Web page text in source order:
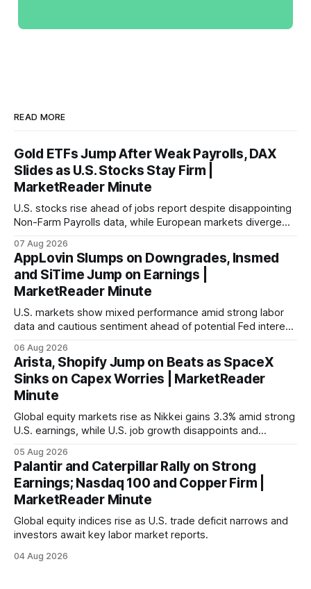
READ MORE
Gold ETFs Jump After Weak Payrolls, DAX
Slides as U.S. Stocks Stay Firm |
MarketReader Minute
U.S. stocks rise ahead of jobs report despite disappointing
Non-Farm Payrolls data, while European markets diverge
07 Aug 2026
AppLovin Slumps on Downgrades, Insmed
and SiTime Jump on Earnings |
MarketReader Minute
U.S. markets show mixed performance amid strong labor
data and cautious sentiment ahead of potential Fed interest
06 Aug 2026
Arista, Shopify Jump on Beats as SpaceX
Sinks on Capex Worries | MarketReader
Minute
Global equity markets rise as Nikkei gains 3.3% amid strong
U.S. earnings, while U.S. job growth disappoints and
economic recovery.
05 Aug 2026
Palantir and Caterpillar Rally on Strong
Earnings; Nasdaq 100 and Copper Firm |
MarketReader Minute
Global equity indices rise as U.S. trade deficit narrows and
investors await key labor market reports.
04 Aug 2026